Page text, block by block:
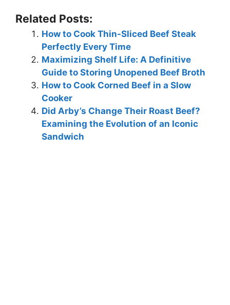
Related Posts:
How to Cook Thin-Sliced Beef Steak
Perfectly Every Time
Maximizing Shelf Life: A Definitive
Guide to Storing Unopened Beef Broth
How to Cook Corned Beef in a Slow
Cooker
Did Arby’s Change Their Roast Beef?
Examining the Evolution of an Iconic
Sandwich